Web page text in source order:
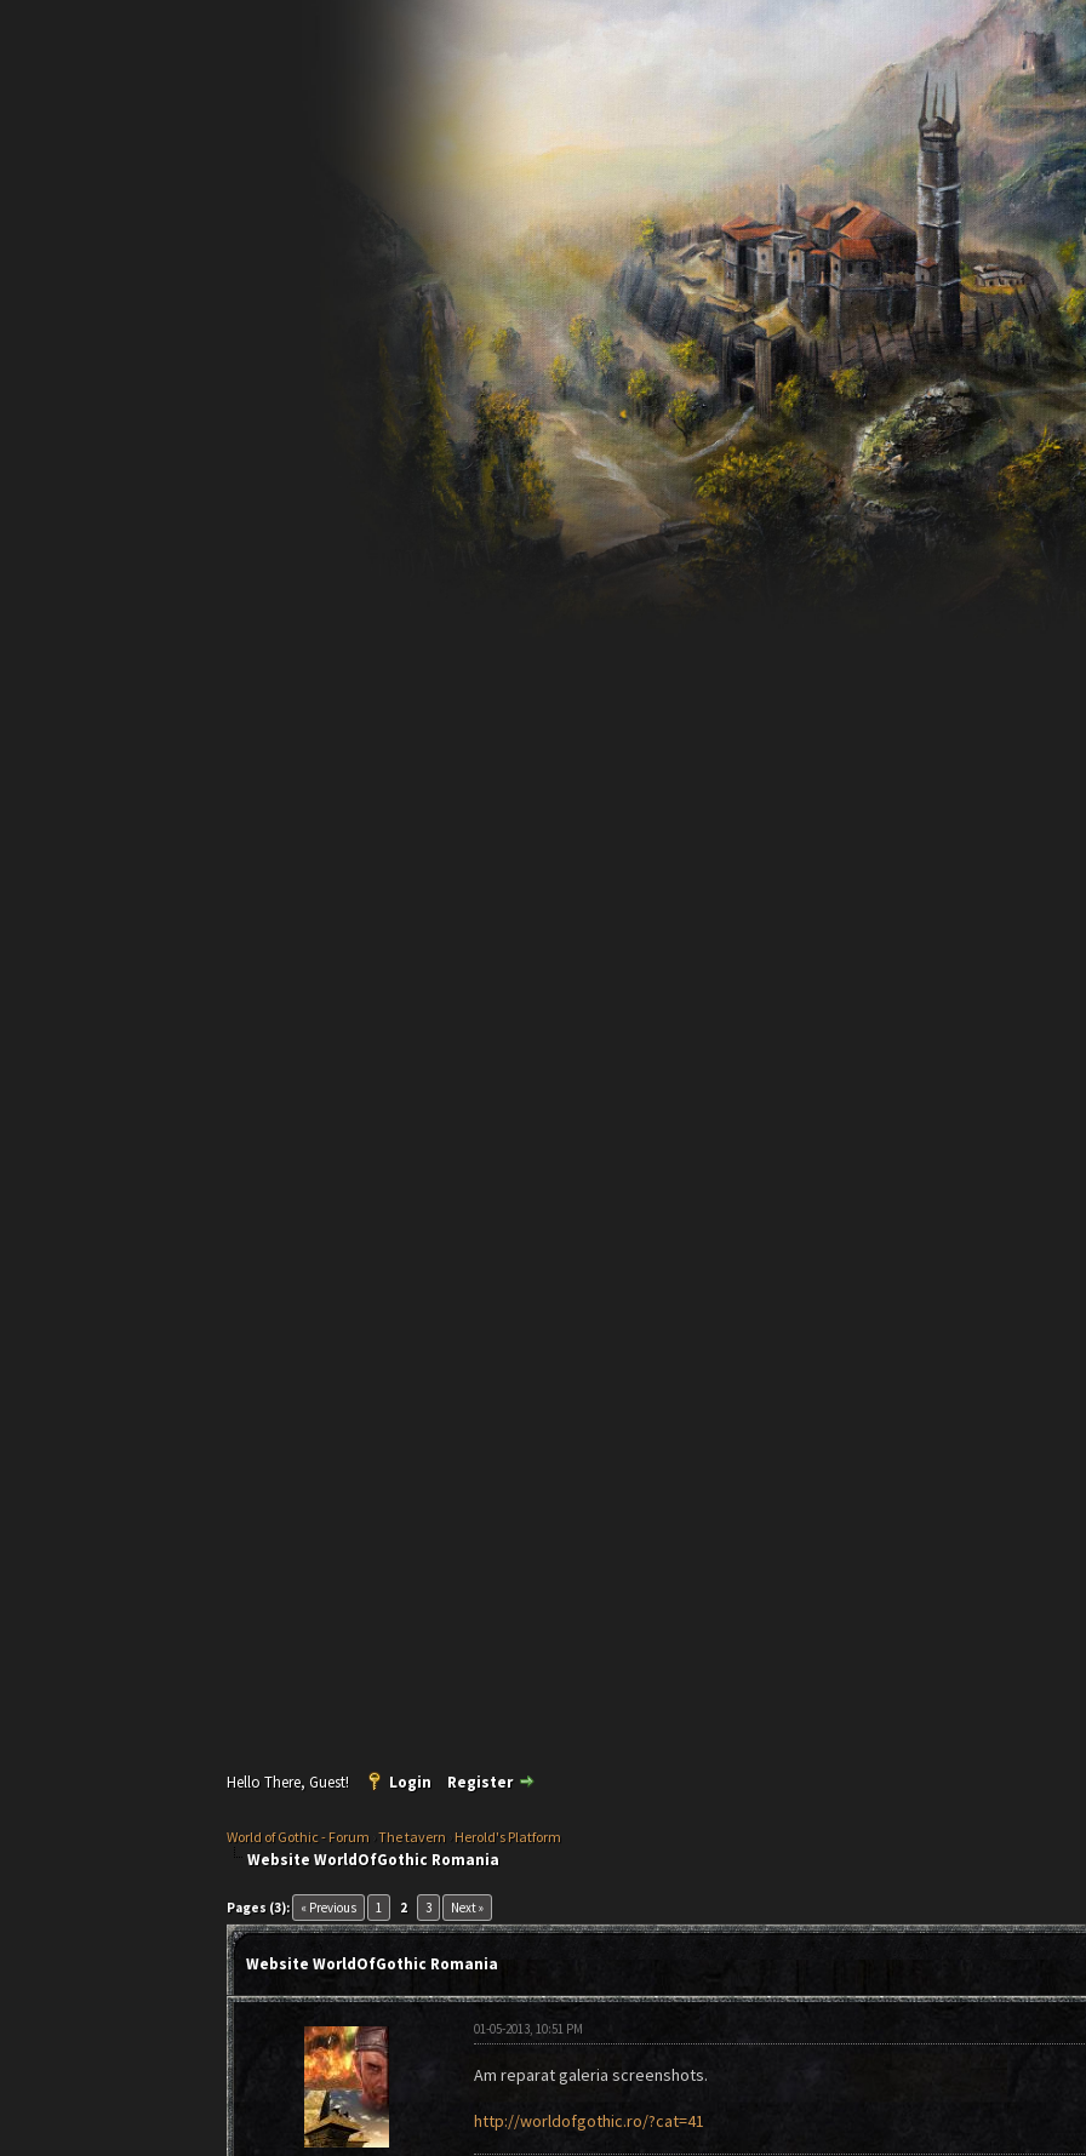
Hello There, Guest! Login Register
World of Gothic - Forum ›The tavern › Herold's Platform
Website WorldOfGothic Romania
Pages (3): « Previous 1 2 3 Next »
Website WorldOfGothic Romania
01-05-2013, 10:51 PM
Am reparat galeria screenshots.
http://worldofgothic.ro/?cat=41